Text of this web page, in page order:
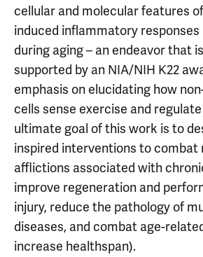
cellular and molecular features
induced inflammatory responses
during aging – an endeavor that
supported by an NIA/NIH K22
emphasis on elucidating how
cells sense exercise and
ultimate goal of this work is to
inspired interventions to combat
afflictions associated with
improve regeneration and
injury, reduce the pathology of
diseases, and combat age-
increase healthspan).